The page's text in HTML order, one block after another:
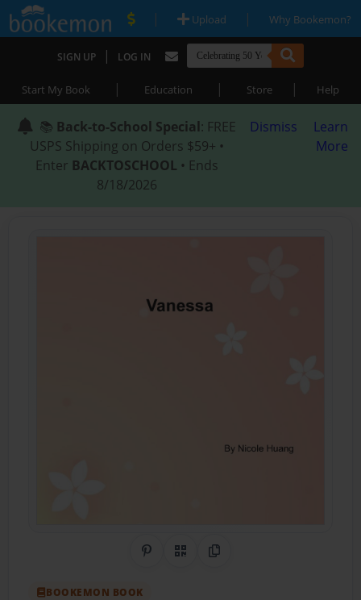
| Upload | Why Bookemon?
SIGN UP | LOG IN
Start My Book | Education | Store | Help
📚 Back-to-School Special: FREE
USPS Shipping on Orders $59+ •
Enter BACKTOSCHOOL • Ends
8/18/2026
Dismiss
Learn
More
Share on Pinterest
QR CodeCopy Link
BOOKEMON BOOK